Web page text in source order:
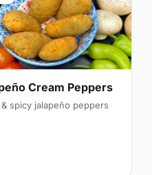
Cream Peppers
spicy jalapeño peppers